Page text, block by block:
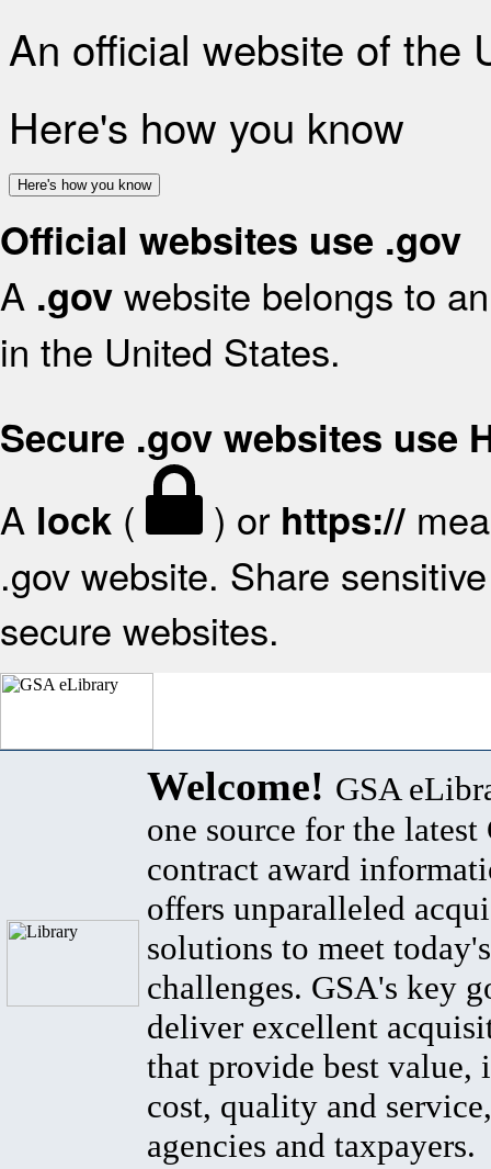
An official website of the
Here's how you know
Here's how you know
Official websites use .gov
A .gov website belongs to
in the United States.
Secure .gov websites use
A lock ( ) or https://
.gov website. Share
secure websites.
Welcome! GSA
one source for the latest
contract award
offers unparalleled
solutions to meet
challenges. GSA's key
deliver excellent
that provide best value,
cost, quality and
agencies and taxpayers.